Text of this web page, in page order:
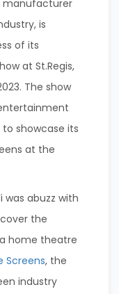
manufacturer
is
of its
at St.Regis,
The show
showcase its
at the
was abuzz with
the
home theatre
Screens, the
industry